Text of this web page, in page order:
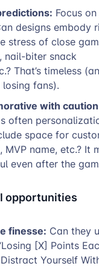
Focus
designs embody
stress of close
nail-biter snack
That’s timeless
fans).
with
often
space for
MVP name, etc.? It
even after the
opportunities
finesse: Can they
[X] Points
Yourself